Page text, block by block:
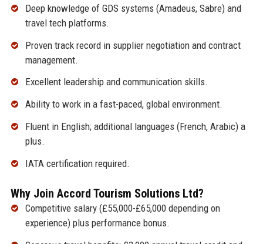
Deep knowledge of GDS systems (Amadeus, Sabre) and
travel tech platforms.
Proven track record in supplier negotiation and contract
management.
Excellent leadership and communication skills.
Ability to work in a fast-paced, global environment.
Fluent in English; additional languages (French, Arabic) a
plus.
IATA certification required.
Why Join Accord Tourism Solutions Ltd?
Competitive salary (£55,000-£65,000 depending on
experience) plus performance bonus.